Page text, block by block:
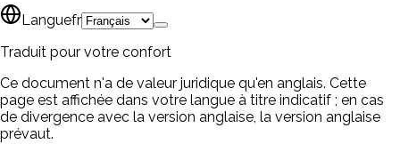
Languefr
Traduit pour votre confort
Ce document n'a de valeur juridique qu'en anglais. Cette
page est affichée dans votre langue à titre indicatif ; en cas
de divergence avec la version anglaise, la version anglaise
prévaut.